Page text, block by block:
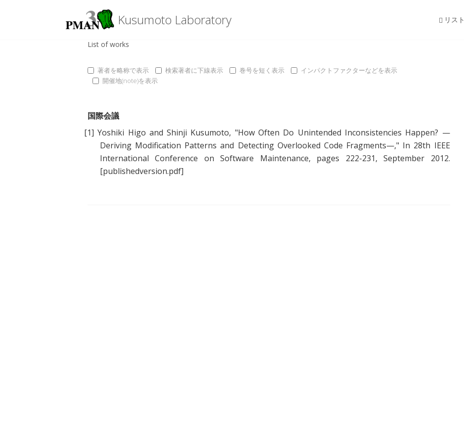
Kusumoto Laboratory リスト
List of works
著者を略称で表示 検索著者に下線表示 巻号を短く表示
インパクトファクターなどを表示
開催地(note)を表示
国際会議
[1] Yoshiki Higo andShinji Kusumoto, "How Often Do Unintended Inconsistencies Happen? —
Deriving Modification Patterns and Detecting Overlooked Code Fragments—," In 28th IEEE
International Conference on Software Maintenance, pages 222-231, September 2012.
[publishedversion.pdf]